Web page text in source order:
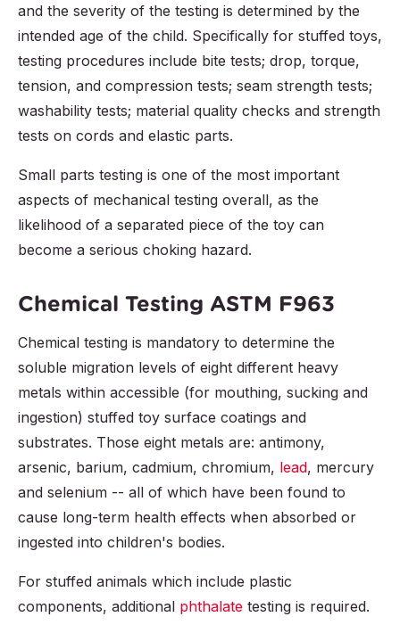
and the severity of the testing is determined by the
intended age of the child. Specifically for stuffed toys,
testing procedures include bite tests; drop, torque,
tension, and compression tests; seam strength tests;
washability tests; material quality checks and strength
tests on cords and elastic parts.
Small parts testing is one of the most important
aspects of mechanical testing overall, as the
likelihood of a separated piece of the toy can
become a serious choking hazard.
Chemical Testing ASTM F963
Chemical testing is mandatory to determine the
soluble migration levels of eight different heavy
metals within accessible (for mouthing, sucking and
ingestion) stuffed toy surface coatings and
substrates. Those eight metals are: antimony,
arsenic, barium, cadmium, chromium, lead, mercury
and selenium -- all of which have been found to
cause long-term health effects when absorbed or
ingested into children's bodies.
For stuffed animals which include plastic
components, additional phthalate testing is required.